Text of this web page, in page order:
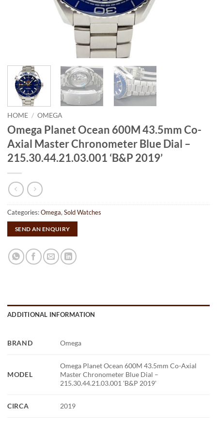
HOME / OMEGA
Omega Planet Ocean 600M 43.5mm Co-
Axial Master Chronometer Blue Dial –
215.30.44.21.03.001 ‘B&P 2019’
Categories:Omega,Sold Watches
SEND AN ENQUIRY
ADDITIONAL INFORMATION
BRAND Omega
MODEL
Omega Planet Ocean 600M 43.5mm Co-Axial
Master Chronometer Blue Dial –
215.30.44.21.03.001 'B&P 2019'
CIRCA 2019